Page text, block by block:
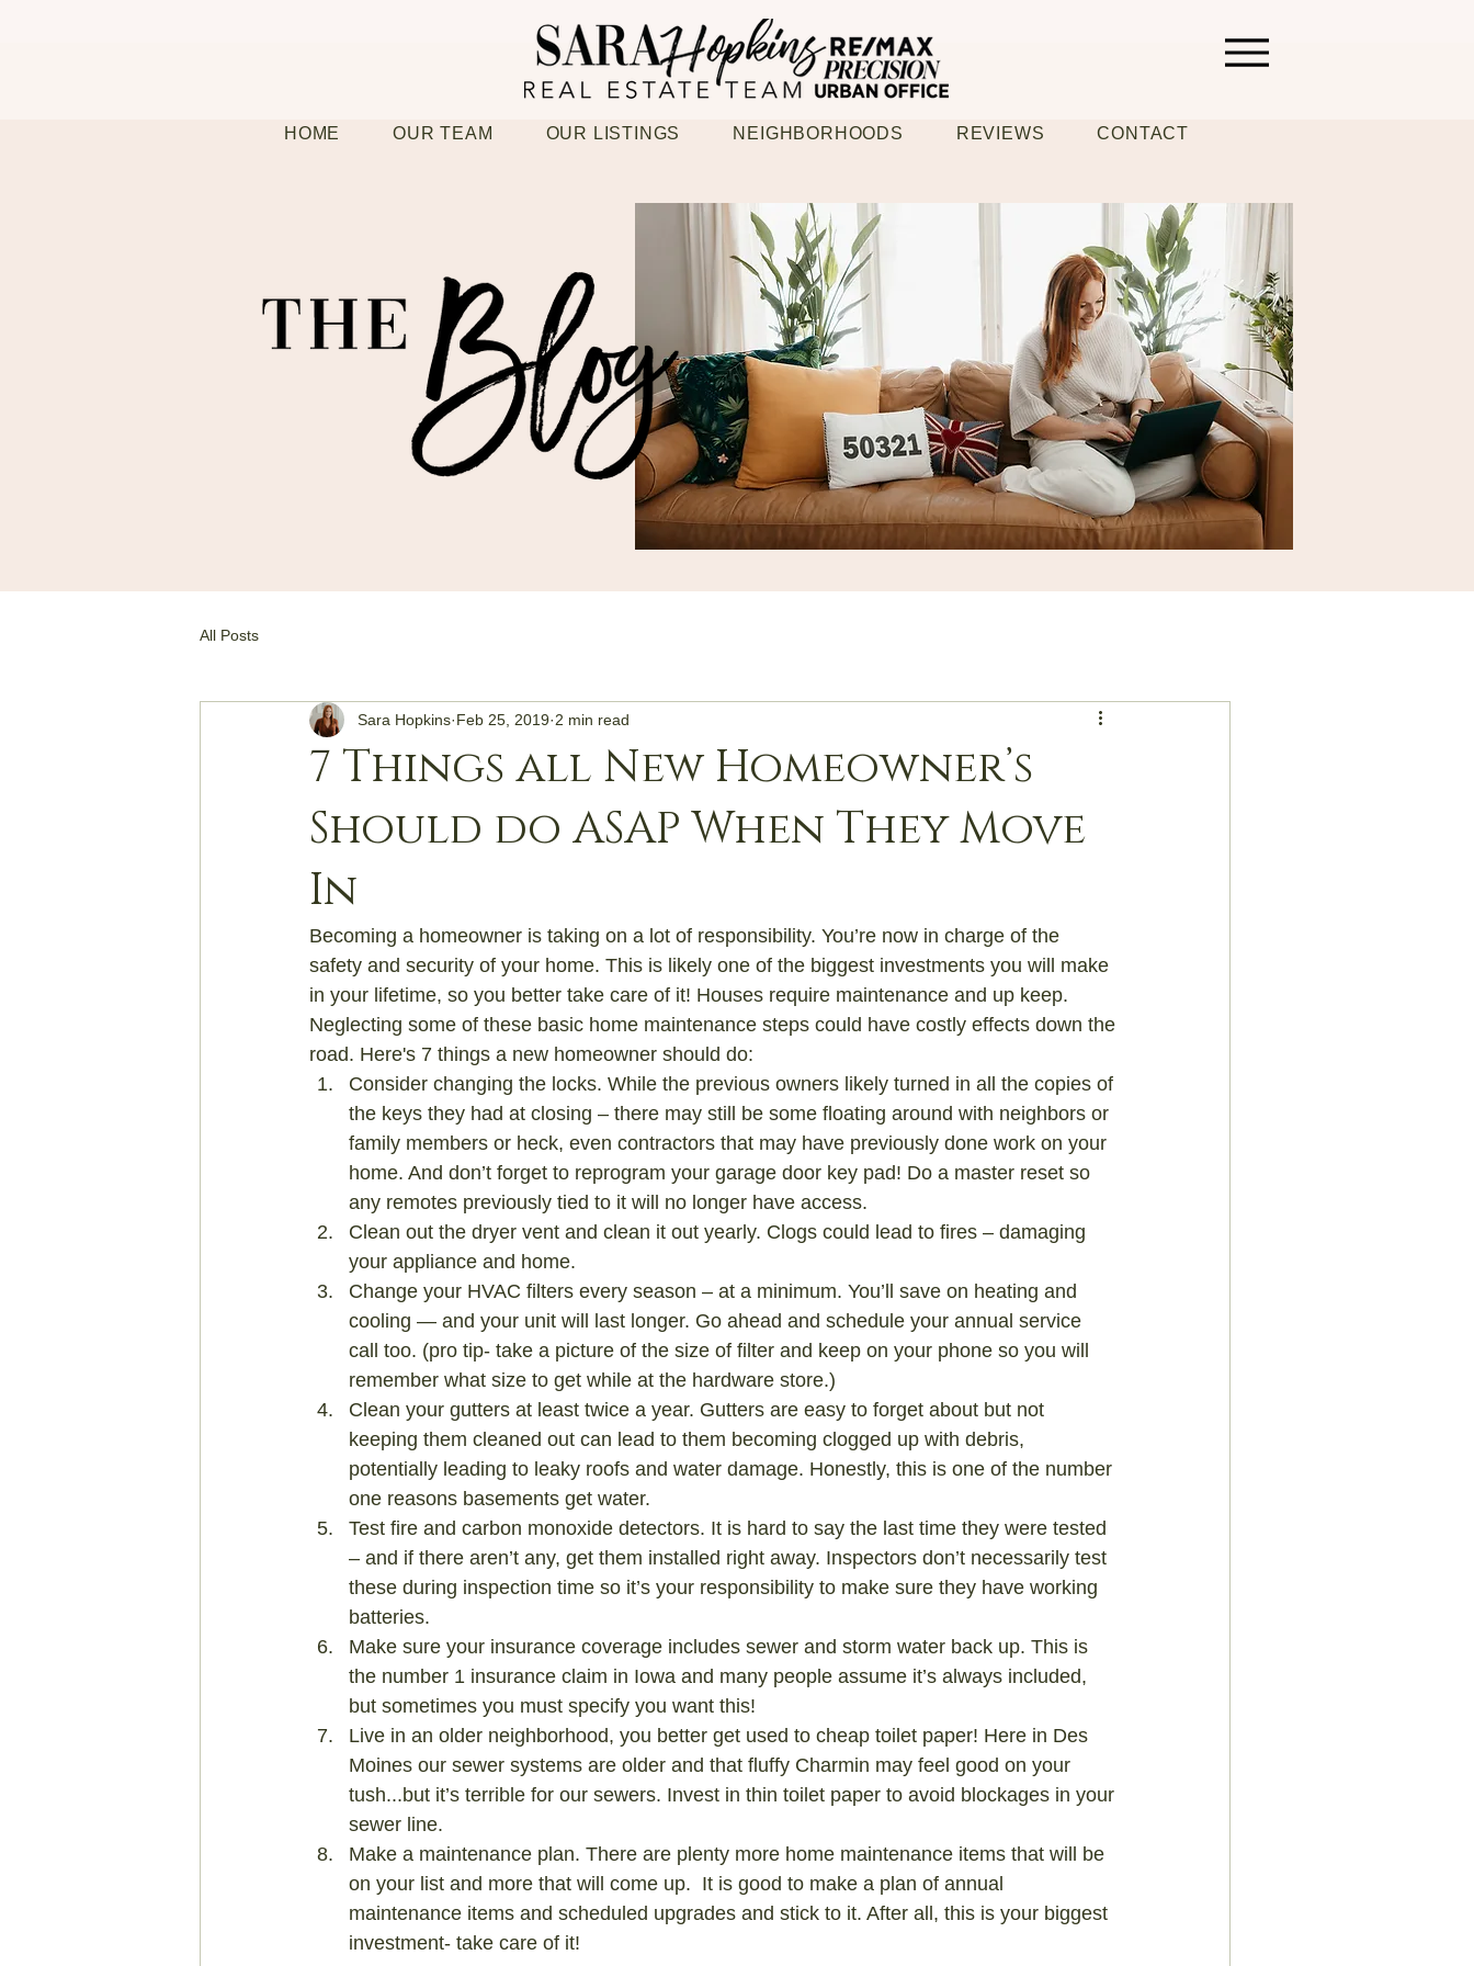
HOME OUR TEAM OUR LISTINGS NEIGHBORHOODS REVIEWS CONTACT
All Posts
7 Things all New Homeowner’s
Should do ASAP When They Move
In
Sara Hopkins Feb 25, 2019 2 min read
Becoming a homeowner is taking on a lot of responsibility. You’re now in charge of the
safety and security of your home. This is likely one of the biggest investments you will make
in your lifetime, so you better take care of it! Houses require maintenance and up keep.
Neglecting some of these basic home maintenance steps could have costly effects down the
road. Here's 7 things a new homeowner should do:
Consider changing the locks. While the previous owners likely turned in all the copies of
the keys they had at closing – there may still be some floating around with neighbors or
family members or heck, even contractors that may have previously done work on your
home. And don’t forget to reprogram your garage door key pad! Do a master reset so
any remotes previously tied to it will no longer have access.
Clean out the dryer vent and clean it out yearly. Clogs could lead to fires – damaging
your appliance and home.
Change your HVAC filters every season – at a minimum. You’ll save on heating and
cooling — and your unit will last longer. Go ahead and schedule your annual service
call too. (pro tip- take a picture of the size of filter and keep on your phone so you will
remember what size to get while at the hardware store.)
Clean your gutters at least twice a year. Gutters are easy to forget about but not
keeping them cleaned out can lead to them becoming clogged up with debris,
potentially leading to leaky roofs and water damage. Honestly, this is one of the number
one reasons basements get water.
Test fire and carbon monoxide detectors. It is hard to say the last time they were tested
– and if there aren’t any, get them installed right away. Inspectors don’t necessarily test
these during inspection time so it’s your responsibility to make sure they have working
batteries.
Make sure your insurance coverage includes sewer and storm water back up. This is
the number 1 insurance claim in Iowa and many people assume it’s always included,
but sometimes you must specify you want this!
Live in an older neighborhood, you better get used to cheap toilet paper! Here in Des
Moines our sewer systems are older and that fluffy Charmin may feel good on your
tush...but it’s terrible for our sewers. Invest in thin toilet paper to avoid blockages in your
sewer line.
Make a maintenance plan. There are plenty more home maintenance items that will be
on your list and more that will come up.  It is good to make a plan of annual
maintenance items and scheduled upgrades and stick to it. After all, this is your biggest
investment- take care of it!